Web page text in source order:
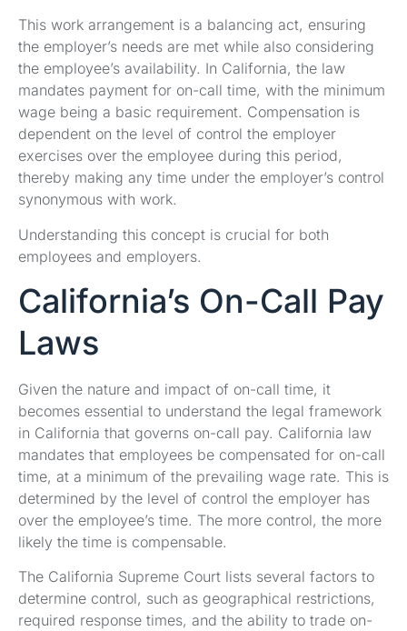
This work arrangement is a balancing act, ensuring
the employer’s needs are met while also considering
the employee’s availability. In California, the law
mandates payment for on-call time, with the minimum
wage being a basic requirement. Compensation is
dependent on the level of control the employer
exercises over the employee during this period,
thereby making any time under the employer’s control
synonymous with work.
Understanding this concept is crucial for both
employees and employers.
California’s On-Call Pay
Laws
Given the nature and impact of on-call time, it
becomes essential to understand the legal framework
in California that governs on-call pay. California law
mandates that employees be compensated for on-call
time, at a minimum of the prevailing wage rate. This is
determined by the level of control the employer has
over the employee’s time. The more control, the more
likely the time is compensable.
The California Supreme Court lists several factors to
determine control, such as geographical restrictions,
required response times, and the ability to trade on-